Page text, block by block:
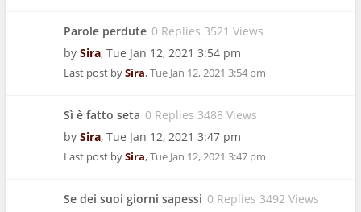
Parole perdute 0 Replies 3521 Views
by Sira, Tue Jan 12, 2021 3:54 pm
Last post bySira,Tue Jan 12, 2021 3:54 pm
Sì è fatto seta 0 Replies 3488 Views
by Sira, Tue Jan 12, 2021 3:47 pm
Last post bySira,Tue Jan 12, 2021 3:47 pm
Se dei suoi giorni sapessi 0 Replies 3492 Views